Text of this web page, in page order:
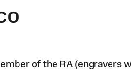
of the RA (engravers